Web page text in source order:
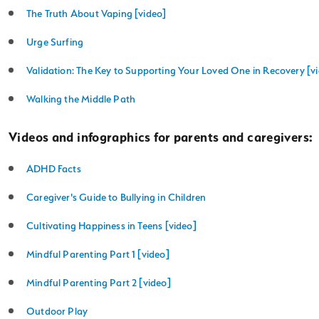
The Truth About Vaping [video]
Urge Surfing
Validation: The Key to Supporting Your Loved One in Recovery
Walking the Middle Path
Videos and infographics for parents and caregivers:
ADHD Facts
Caregiver's Guide to Bullying in Children
Cultivating Happiness in Teens [video]
Mindful Parenting Part 1 [video]
Mindful Parenting Part 2 [video]
Outdoor Play